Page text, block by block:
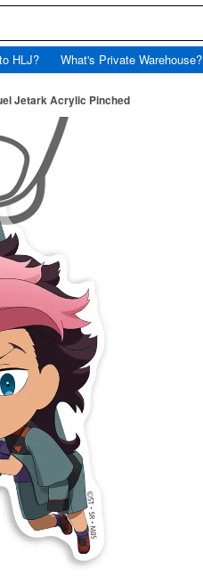
HLJ? What's Private Warehouse?
Jetark Acrylic Pinched